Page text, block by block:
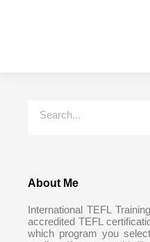
About Me
International TEFL
accredited TEFL
which program you